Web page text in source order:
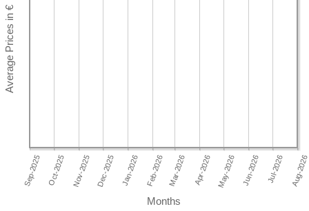
Months